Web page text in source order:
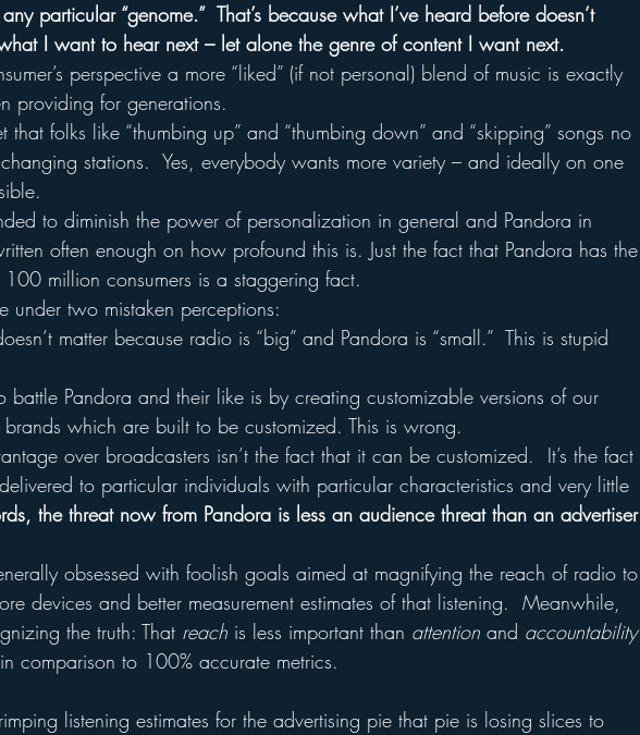
particular “genome.”  That’s because what I’ve heard before doesn’t
I want to hear next – let alone the genre of content I want next.
perspective a more “liked” (if not personal) blend of music is exactly
providing for generations.
that folks like “thumbing up” and “thumbing down” and “skipping” songs no
stations.  Yes, everybody wants more variety – and ideally on one
to diminish the power of personalization in general and Pandora in
often enough on how profound this is. Just the fact that Pandora has the
million consumers is a staggering fact.
under two mistaken perceptions:
matter because radio is “big” and Pandora is “small.”  This is stupid
battle Pandora and their like is by creating customizable versions of our
which are built to be customized. This is wrong.
over broadcasters isn’t the fact that it can be customized.  It’s the fact
to particular individuals with particular characteristics and very little
the threat now from Pandora is less an audience threat than an advertiser
obsessed with foolish goals aimed at magnifying the reach of radio to
devices and better measurement estimates of that listening.  Meanwhile,
the truth: That reach is less important than attention and accountability
comparison to 100% accurate metrics.
listening estimates for the advertising pie that pie is losing slices to